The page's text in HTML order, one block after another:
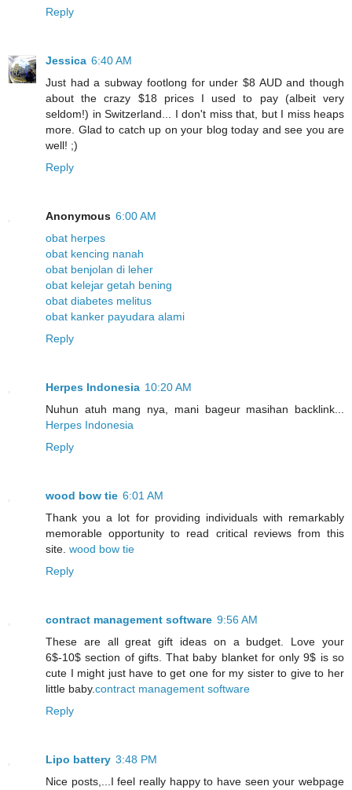
Reply
Jessica 6:40 AM
Just had a subway footlong for under $8 AUD and though
about the crazy $18 prices I used to pay (albeit very
seldom!) in Switzerland... I don't miss that, but I miss heaps
more. Glad to catch up on your blog today and see you are
well! ;)
Reply
Anonymous 6:00 AM
obat herpes
obat kencing nanah
obat benjolan di leher
obat kelejar getah bening
obat diabetes melitus
obat kanker payudara alami
Reply
Herpes Indonesia 10:20 AM
Nuhun atuh mang nya, mani bageur masihan backlink...
Herpes Indonesia
Reply
wood bow tie 6:01 AM
Thank you a lot for providing individuals with remarkably
memorable opportunity to read critical reviews from this
site. wood bow tie
Reply
contract management software 9:56 AM
These are all great gift ideas on a budget. Love your
6$-10$ section of gifts. That baby blanket for only 9$ is so
cute I might just have to get one for my sister to give to her
little baby.contract management software
Reply
Lipo battery 3:48 PM
Nice posts,...I feel really happy to have seen your webpage